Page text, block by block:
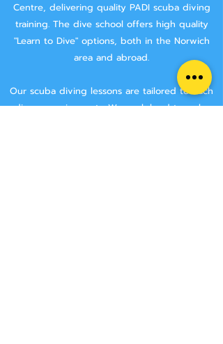
Centre, delivering quality PADI scuba diving
training. The dive school offers high quality
"Learn to Dive" options, both in the Norwich
area and abroad.
Our scuba diving lessons are tailored to each
divers requirements. We work hard to make